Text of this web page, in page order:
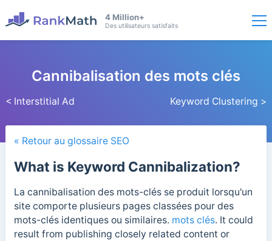
4 Million+
Des utilisateurs satisfaits
< Interstitial Ad
Cannibalisation des mots clés
Keyword Clustering >
« Retour au glossaire SEO
What is Keyword Cannibalization?
La cannibalisation des mots-clés se produit lorsqu'un
site comporte plusieurs pages classées pour des
mots-clés identiques ou similaires. mots clés. It could
result from publishing closely related content or